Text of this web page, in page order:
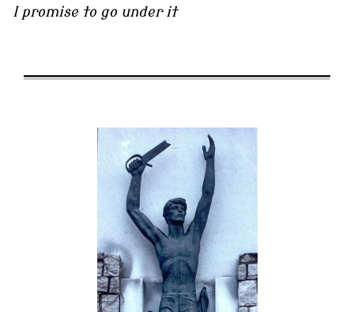
I promise to go under it